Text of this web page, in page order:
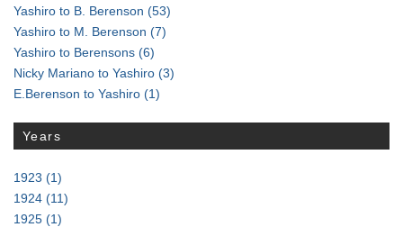
Yashiro to B. Berenson (53)
Yashiro to M. Berenson (7)
Yashiro to Berensons (6)
Nicky Mariano to Yashiro (3)
E.Berenson to Yashiro (1)
Years
1923 (1)
1924 (11)
1925 (1)